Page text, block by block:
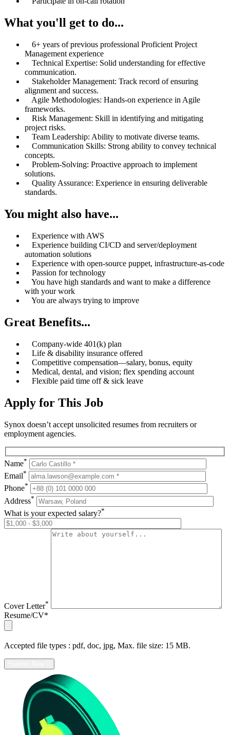
What you'll get to do...
6+ years of previous professional Proficient Project
Management experience
Technical Expertise: Solid understanding for effective
communication.
Stakeholder Management: Track record of ensuring
alignment and success.
Agile Methodologies: Hands-on experience in Agile
frameworks.
Risk Management: Skill in identifying and mitigating
project risks.
Team Leadership: Ability to motivate diverse teams.
Communication Skills: Strong ability to convey technical
concepts.
Problem-Solving: Proactive approach to implement
solutions.
Quality Assurance: Experience in ensuring deliverable
standards.
You might also have...
Experience with AWS
Experience building CI/CD and server/deployment
automation solutions
Experience with open-source puppet, infrastructure-as-code
Passion for technology
You have high standards and want to make a difference
with your work
You are always trying to improve
Great Benefits...
Company-wide 401(k) plan
Life & disability insurance offered
Competitive compensation—salary, bonus, equity
Medical, dental, and vision; flex spending account
Flexible paid time off & sick leave
Apply for This Job
Synox doesn’t accept unsolicited resumes from recruiters or
employment agencies.
Name*
Email*
Phone*
Address*
What is your expected salary?*
Cover Letter*
Resume/CV*
Accepted file types : pdf, doc, jpg, Max. file size: 15 MB.